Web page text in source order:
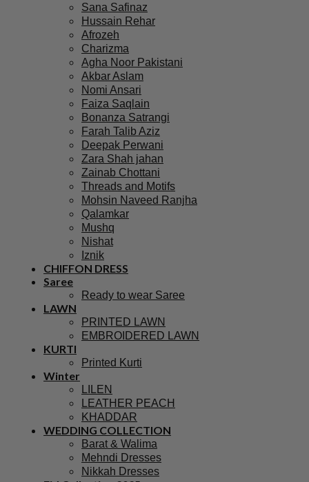
Sana Safinaz
Hussain Rehar
Afrozeh
Charizma
Agha Noor Pakistani
Akbar Aslam
Nomi Ansari
Faiza Saqlain
Bonanza Satrangi
Farah Talib Aziz
Deepak Perwani
Zara Shah jahan
Zainab Chottani
Threads and Motifs
Mohsin Naveed Ranjha
Qalamkar
Mushq
Nishat
Iznik
CHIFFON DRESS
Saree
Ready to wear Saree
LAWN
PRINTED LAWN
EMBROIDERED LAWN
KURTI
Printed Kurti
Winter
LILEN
LEATHER PEACH
KHADDAR
WEDDING COLLECTION
Barat & Walima
Mehndi Dresses
Nikkah Dresses